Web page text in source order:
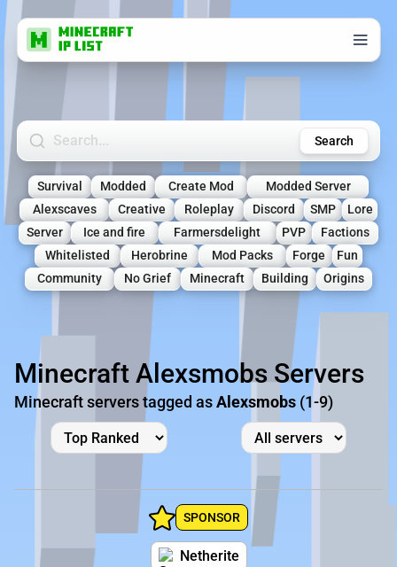
Search Minecraft Servers Search
Survival Modded Create Mod
Modded Server
Alexscaves
Creative Roleplay Discord SMP
Lore
Server
Ice and fire Farmersdelight PVP
Factions
Whitelisted
Herobrine Mod Packs Forge
Fun
Community
No Grief Minecraft Building Origins
Minecraft Alexsmobs Servers
Minecraft servers tagged asAlexsmobs (1-9)
SPONSOR
Netherite